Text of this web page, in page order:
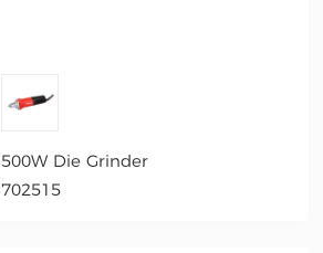
500W Die Grinder
702515